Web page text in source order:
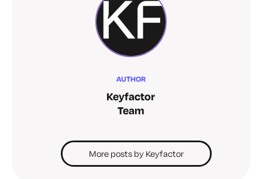
AUTHOR
Keyfactor
Team
More posts by Keyfactor